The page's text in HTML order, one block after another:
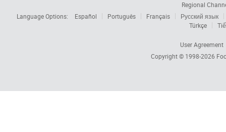
Regional
Language Options:
Español Português Français
Русский язык
Türkçe
User Agreement
Copyright © 1998-2026